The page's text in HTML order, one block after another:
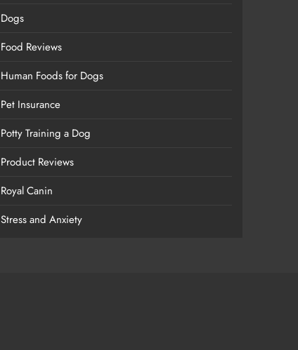
Dogs
Food Reviews
Human Foods for Dogs
Pet Insurance
Potty Training a Dog
Product Reviews
Royal Canin
Stress and Anxiety